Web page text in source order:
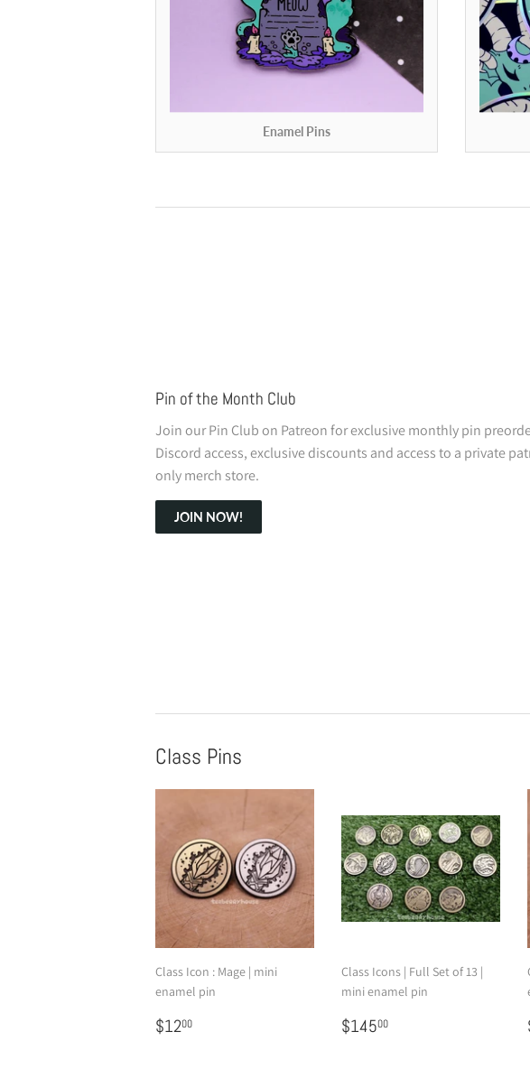
Enamel Pins
Pin of the Month Club
Join our Pin Club on Patreon for exclusive monthly pin
Discord access, exclusive discounts and access to a private
only merch store.
JOIN NOW!
Class Pins
Class Icon : Mage | mini
enamel pin
Regular
price
$1200
Class Icons | Full Set of 13 |
mini enamel pin
Regular
price
$14500